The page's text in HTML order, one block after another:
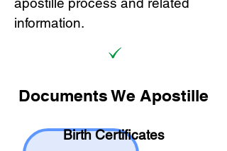
information.
Documents We Apostille
Birth Certificates